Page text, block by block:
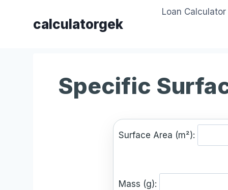
calculatorgek
Loan Calculator
Specific
Surface Area (m²):
Mass (g):